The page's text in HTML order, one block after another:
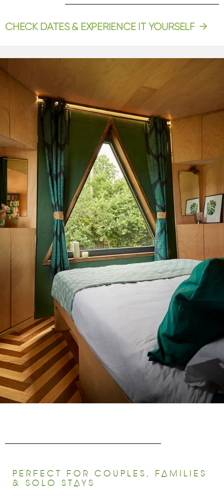
CHECK DATES & EXPERIENCE IT YOURSELF →
PERFECT FOR COUPLES, FAMILIES
& SOLO STAYS